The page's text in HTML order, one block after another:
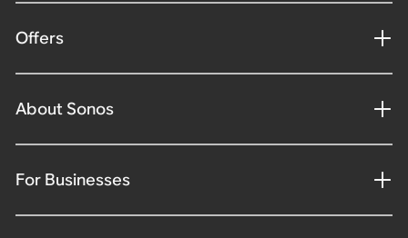
Offers
About Sonos
For Businesses